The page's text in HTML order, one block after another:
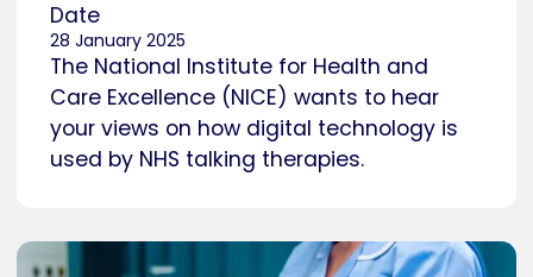
Date
28 January 2025
The National Institute for Health and
Care Excellence (NICE) wants to hear
your views on how digital technology is
used by NHS talking therapies.